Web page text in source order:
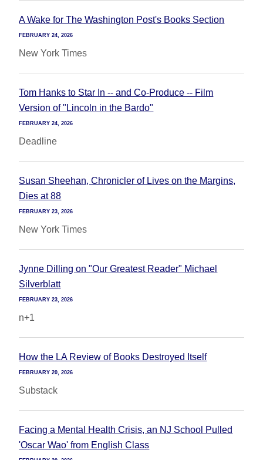
A Wake for The Washington Post's Books Section
FEBRUARY 24, 2026
New York Times
Tom Hanks to Star In -- and Co-Produce -- Film
Version of "Lincoln in the Bardo"
FEBRUARY 24, 2026
Deadline
Susan Sheehan, Chronicler of Lives on the Margins,
Dies at 88
FEBRUARY 23, 2026
New York Times
Jynne Dilling on "Our Greatest Reader" Michael
Silverblatt
FEBRUARY 23, 2026
n+1
How the LA Review of Books Destroyed Itself
FEBRUARY 20, 2026
Substack
Facing a Mental Health Crisis, an NJ School Pulled
'Oscar Wao' from English Class